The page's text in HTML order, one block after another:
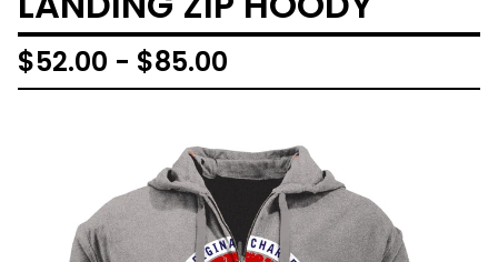
$52.00 - $85.00